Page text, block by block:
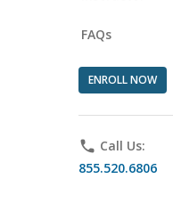
FAQs
ENROLL NOW
phone Call Us:
855.520.6806